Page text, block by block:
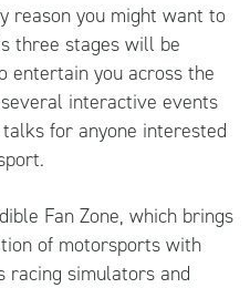
reason you might want to
three stages will be
entertain you across the
interactive events
for anyone interested
Fan Zone, which brings
of motorsports with
racing simulators and